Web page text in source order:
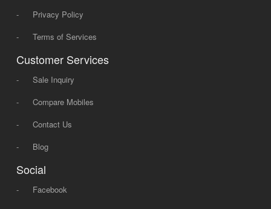
-
Privacy Policy
-
Terms of Services
Customer Services
-
Sale Inquiry
-
Compare Mobiles
-
Contact Us
-
Blog
Social
-
Facebook